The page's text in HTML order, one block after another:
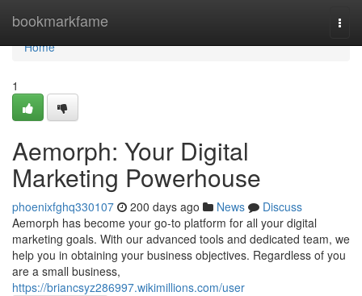
bookmarkfame
Home
Home
1
Aemorph: Your Digital
Marketing Powerhouse
phoenixfghq330107 200 days ago News
Discuss
Aemorph has become your go-to platform for all your digital
marketing goals. With our advanced tools and dedicated team, we
help you in obtaining your business objectives. Regardless of you
are a small business,
https://briancsyz286997.wikimillions.com/user